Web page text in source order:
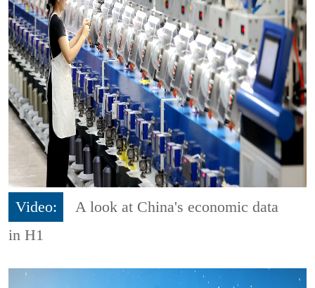
Video:
A look at China's economic data
in H1